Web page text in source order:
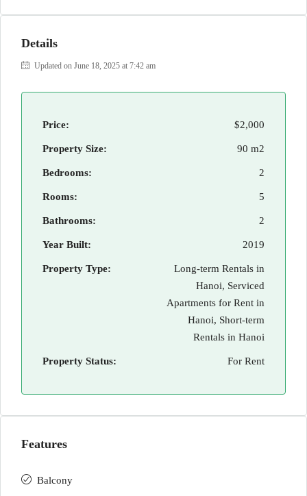
Details
Updated on June 18, 2025 at 7:42 am
Price: $2,000
Property Size: 90 m2
Bedrooms: 2
Rooms: 5
Bathrooms: 2
Year Built: 2019
Property Type:
Long-term Rentals in
Hanoi, Serviced
Apartments for Rent in
Hanoi, Short-term
Rentals in Hanoi
Property Status: For Rent
Features
Balcony